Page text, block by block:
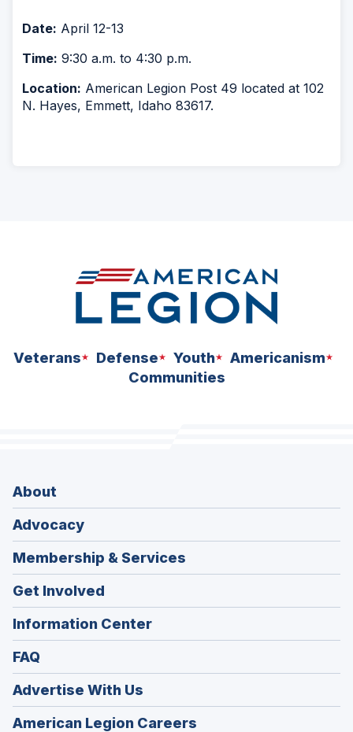
Date: April 12-13
Time: 9:30 a.m. to 4:30 p.m.
Location: American Legion Post 49 located at 102
N. Hayes, Emmett, Idaho 83617.
Veterans Defense Youth
Americanism
Communities
About
Advocacy
Membership & Services
Get Involved
Information Center
FAQ
Advertise With Us
American Legion Careers